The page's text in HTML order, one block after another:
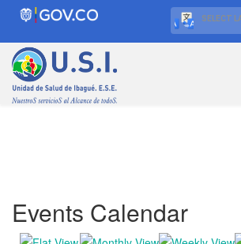
SELECT
Events Calendar